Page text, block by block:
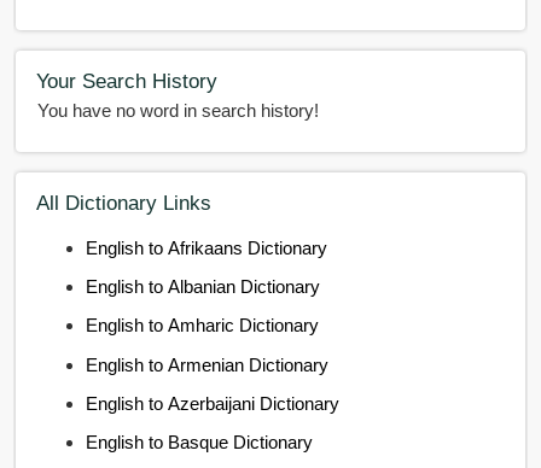
Your Search History
You have no word in search history!
All Dictionary Links
English to Afrikaans Dictionary
English to Albanian Dictionary
English to Amharic Dictionary
English to Armenian Dictionary
English to Azerbaijani Dictionary
English to Basque Dictionary